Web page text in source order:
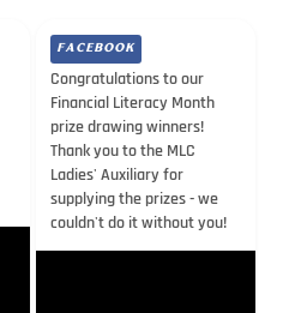
Congratulations to our
Financial Literacy Month
prize drawing winners!
Thank you to the MLC
Ladies' Auxiliary for
supplying the prizes - we
couldn't do it without you!
FACEBOOK